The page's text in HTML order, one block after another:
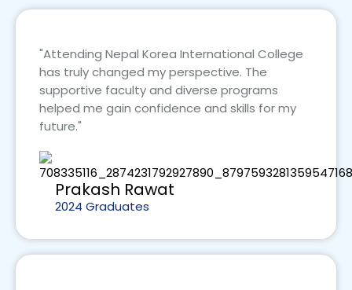
"Attending Nepal Korea International College
has truly changed my perspective. The
supportive faculty and diverse programs
helped me gain confidence and skills for my
future."
Prakash Rawat
2024 Graduates